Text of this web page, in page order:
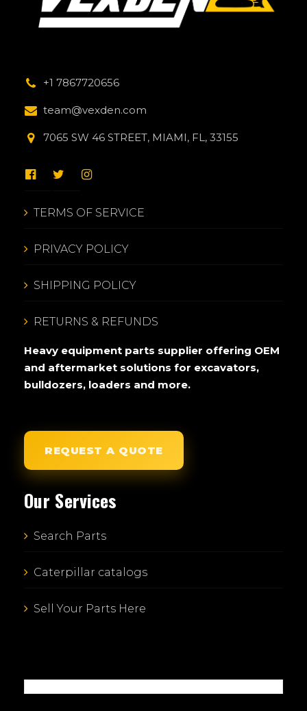
+1 7867720656
team@vexden.com
7065 SW 46 STREET, MIAMI, FL, 33155
TERMS OF SERVICE
PRIVACY POLICY
SHIPPING POLICY
RETURNS & REFUNDS
Heavy equipment parts supplier offering OEM
and aftermarket solutions for excavators,
bulldozers, loaders and more.
REQUEST A QUOTE
Our Services
Search Parts
Caterpillar catalogs
Sell Your Parts Here